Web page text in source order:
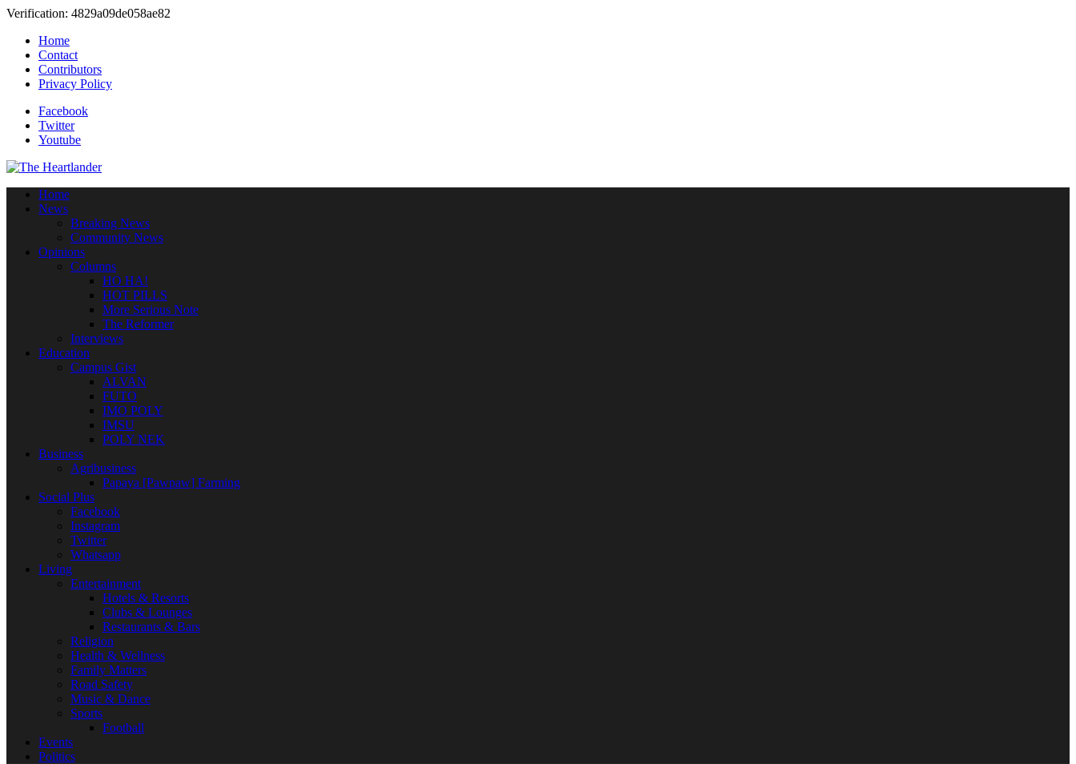
Verification: 4829a09de058ae82
Home
Contact
Contributors
Privacy Policy
Facebook
Twitter
Youtube
Home
News
Breaking News
Community News
Opinions
Columns
HO HA!
HOT PILLS
More Serious Note
The Reformer
Interviews
Education
Campus Gist
ALVAN
FUTO
IMO POLY
IMSU
POLY NEK
Business
Agribusiness
Papaya [Pawpaw] Farming
Social Plus
Facebook
Instagram
Twitter
Whatsapp
Living
Entertainment
Hotels & Resorts
Clubs & Lounges
Restaurants & Bars
Religion
Health & Wellness
Family Matters
Road Safety
Music & Dance
Sports
Football
Events
Politics